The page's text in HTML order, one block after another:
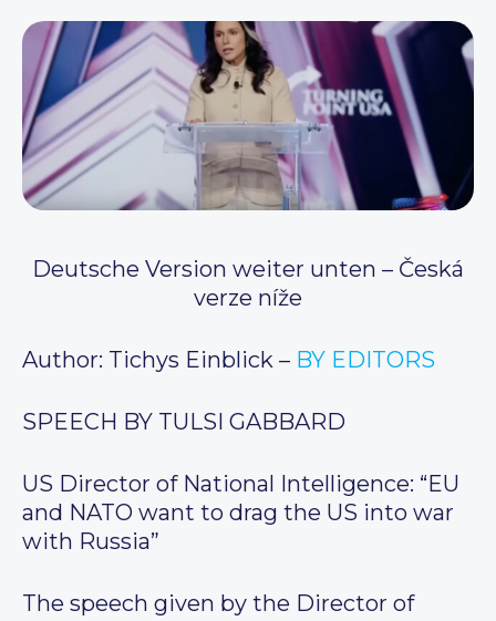
Deutsche Version weiter unten – Česká
verze níže
Author: Tichys Einblick – BY EDITORS
SPEECH BY TULSI GABBARD
US Director of National Intelligence: “EU
and NATO want to drag the US into war
with Russia”
The speech given by the Director of